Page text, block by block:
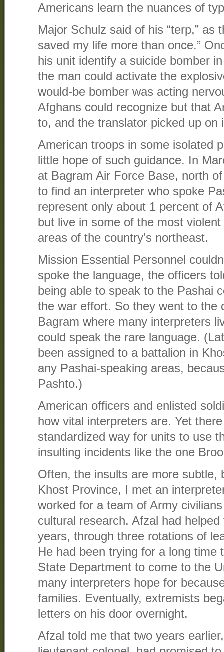
Americans learn the nuances of
Major Schulz said of his “terp,” as
saved my life more than once.”
his unit identify a suicide bomber
the man could activate the
would-be bomber was acting
Afghans could recognize but that
to, and the translator picked up on
American troops in some isolated
little hope of such guidance. In
at Bagram Air Force Base, north
to find an interpreter who spoke
represent only about 1 percent of
but live in some of the most
areas of the country’s northeast.
Mission Essential Personnel
spoke the language, the officers
being able to speak to the Pashai
the war effort. So they went to the
Bagram where many interpreters
could speak the rare language.
been assigned to a battalion in
any Pashai-speaking areas,
Pashto.)
American officers and enlisted
how vital interpreters are. Yet
standardized way for units to use
insulting incidents like the one
Often, the insults are more subtle,
Khost Province, I met an
worked for a team of Army
cultural research. Afzal had
years, through three rotations of
He had been trying for a long time
State Department to come to the
many interpreters hope for
families. Eventually, extremists
letters on his door overnight.
Afzal told me that two years